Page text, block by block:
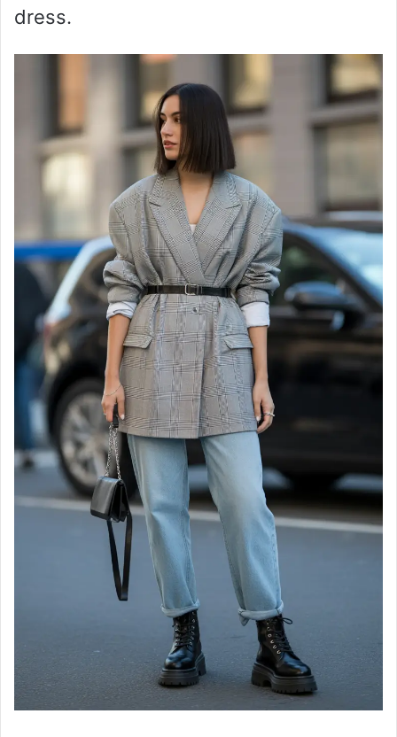
dress.